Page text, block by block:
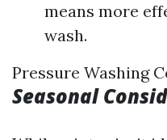
means more
wash.
Pressure Washing
Seasonal